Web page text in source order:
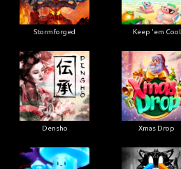
Stormforged Keep 'em Cool
Densho Xmas Drop